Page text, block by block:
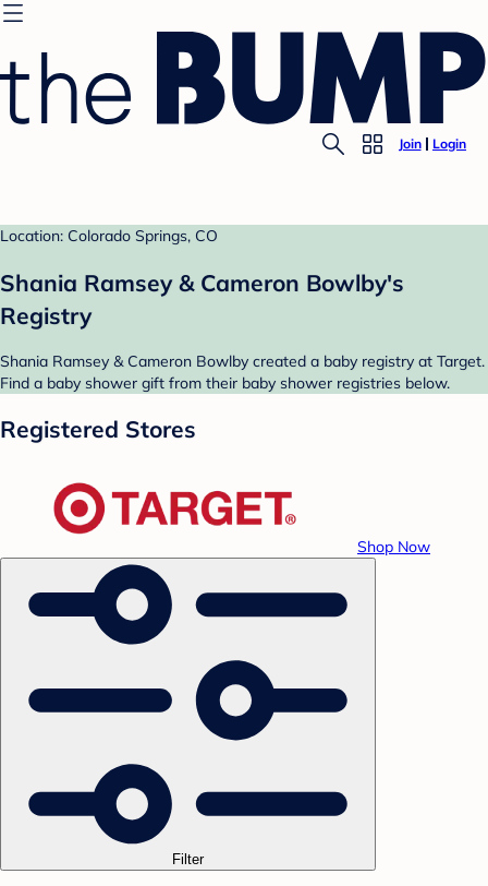
Join Login
Location: Colorado Springs, CO
Shania Ramsey & Cameron Bowlby's
Registry
Shania Ramsey & Cameron Bowlby created a baby registry at Target.
Find a baby shower gift from their baby shower registries below.
Registered Stores
Shop Now
Filter